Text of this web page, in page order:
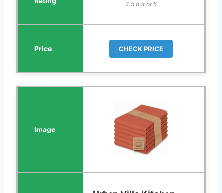
4.5 out of 5
CHECK PRICE